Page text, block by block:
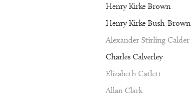
Henry Kirke Brown
Henry Kirke Bush-Brown
Alexander Stirling Calder
Charles Calverley
Elizabeth Catlett
Allan Clark